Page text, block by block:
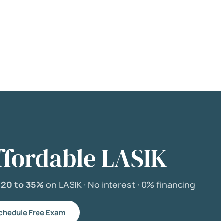
LASIK
20 to 35% on LASIK · No interest · 0% financing
Free Exam